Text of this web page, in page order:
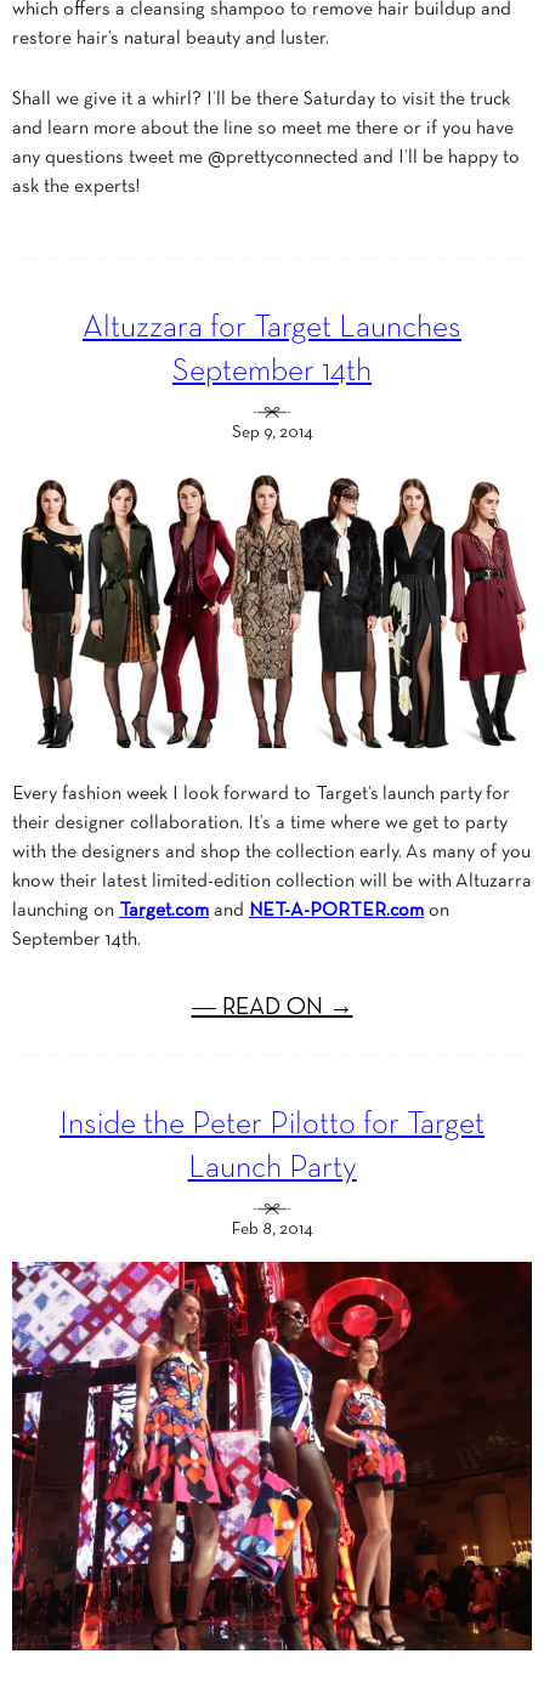
which offers a cleansing shampoo to remove hair buildup and
restore hair’s natural beauty and luster.
Shall we give it a whirl? I’ll be there Saturday to visit the truck
and learn more about the line so meet me there or if you have
any questions tweet me @prettyconnected and I’ll be happy to
ask the experts!
Altuzzara for Target Launches
September 14th
Sep 9, 2014
Every fashion week I look forward to Target’s launch party for
their designer collaboration. It’s a time where we get to party
with the designers and shop the collection early. As many of you
know their latest limited-edition collection will be with Altuzarra
launching on
Target.com and NET-A-PORTER.com on
September 14th.
― READ ON →
Inside the Peter Pilotto for Target
Launch Party
Feb 8, 2014